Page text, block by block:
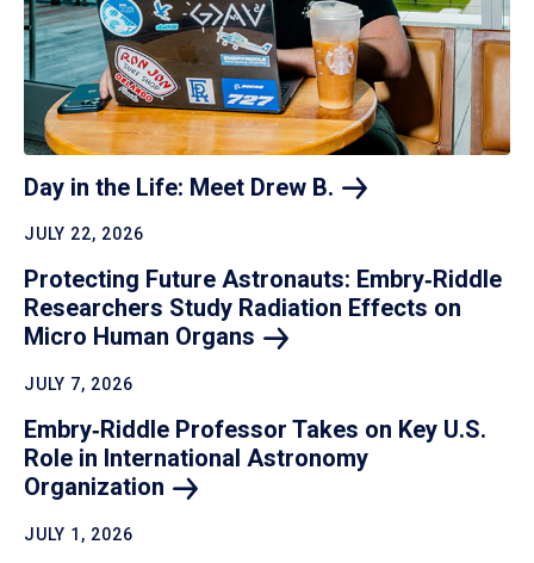
Day in the Life: Meet Drew B.
JULY 22, 2026
Protecting Future Astronauts: Embry‑Riddle
Researchers Study Radiation Effects on
Micro Human Organs
JULY 7, 2026
Embry‑Riddle Professor Takes on Key U.S.
Role in International Astronomy
Organization
JULY 1, 2026